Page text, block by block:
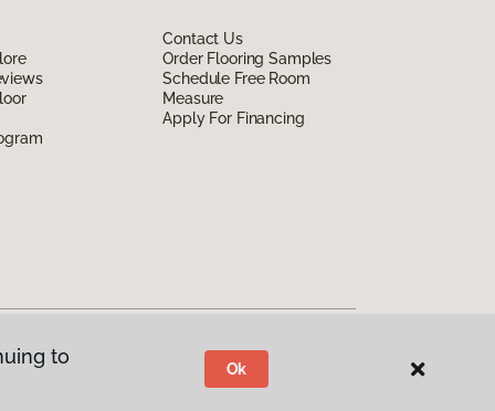
Contact Us
Order Flooring Samples
Schedule Free Room
Measure
Apply For Financing
to
Ok